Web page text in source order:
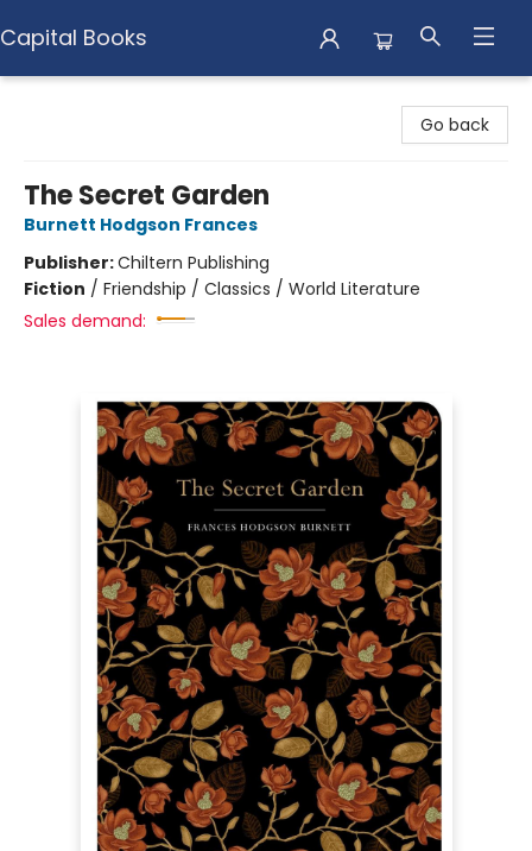
Capital Books
Go back
The Secret Garden
Burnett Hodgson Frances
Publisher:Chiltern Publishing
Fiction / Friendship / Classics / World Literature
Sales demand: